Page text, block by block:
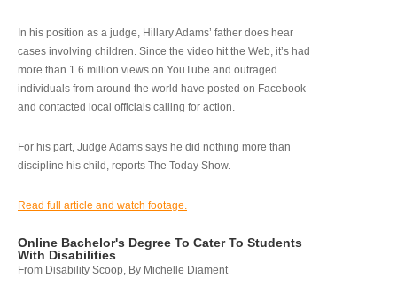
In his position as a judge, Hillary Adams’ father does hear
cases involving children. Since the video hit the Web, it’s had
more than 1.6 million views on YouTube and outraged
individuals from around the world have posted on Facebook
and contacted local officials calling for action.
For his part, Judge Adams says he did nothing more than
discipline his child, reports The Today Show.
Read full article and watch footage.
Online Bachelor's Degree To Cater To Students
With Disabilities
From Disability Scoop, By Michelle Diament